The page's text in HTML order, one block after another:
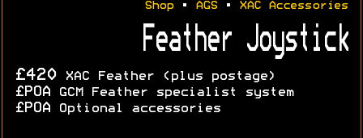
Shop• AGS• XAC Accessories
Feather Joystick
£420 XAC Feather (plus postage)
£POA GCM Feather specialist system
£POA Optional accessories